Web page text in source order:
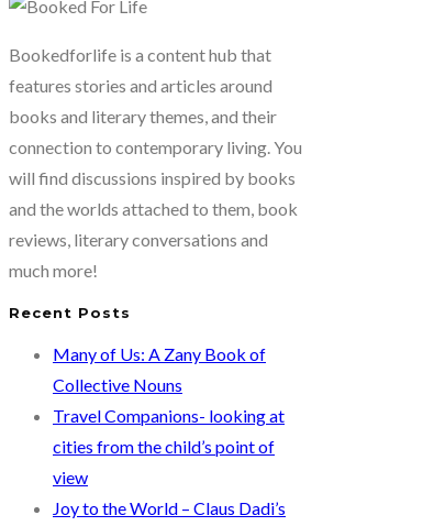
Sonia
Shah-
Unravelling
mystery
of
malaria.
Bookedforlife is a content hub that
features stories and articles around
books and literary themes, and their
connection to contemporary living. You
will find discussions inspired by books
and the worlds attached to them, book
reviews, literary conversations and
much more!
Recent Posts
Many of Us: A Zany Book of
Collective Nouns
Travel Companions- looking at
cities from the child’s point of
view
Joy to the World – Claus Dadi’s